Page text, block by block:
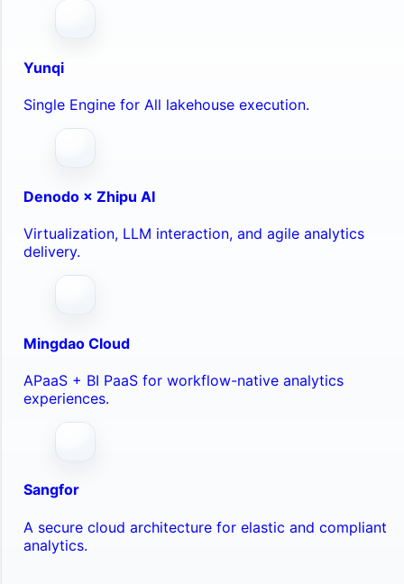
Yunqi
Single Engine for All lakehouse execution.
Denodo × Zhipu AI
Virtualization, LLM interaction, and agile analytics
delivery.
Mingdao Cloud
APaaS + BI PaaS for workflow-native analytics
experiences.
Sangfor
A secure cloud architecture for elastic and compliant
analytics.